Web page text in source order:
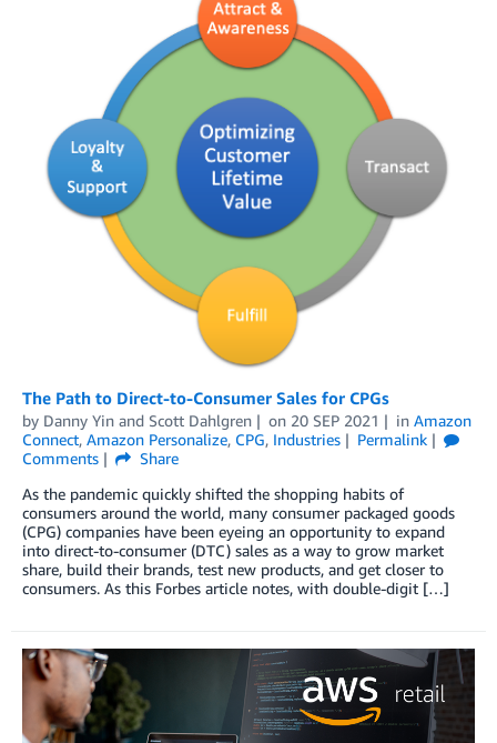
The Path to Direct-to-Consumer Sales for CPGs
by Danny Yin and Scott Dahlgren on 20 SEP 2021 in Amazon
Connect, Amazon Personalize, CPG, Industries
Permalink
Comments
Share
As the pandemic quickly shifted the shopping habits of
consumers around the world, many consumer packaged goods
(CPG) companies have been eyeing an opportunity to expand
into direct-to-consumer (DTC) sales as a way to grow market
share, build their brands, test new products, and get closer to
consumers. As this Forbes article notes, with double-digit […]